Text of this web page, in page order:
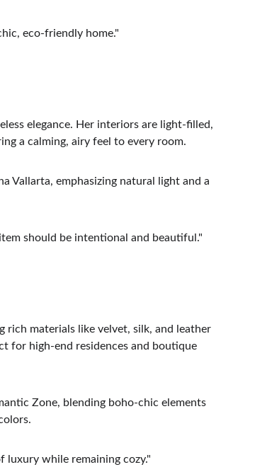
eco-friendly home."
elegance. Her interiors are light-filled,
a calming, airy feel to every room.
Vallarta, emphasizing natural light and a
should be intentional and beautiful."
rich materials like velvet, silk, and leather
for high-end residences and boutique
Zone, blending boho-chic elements
luxury while remaining cozy."